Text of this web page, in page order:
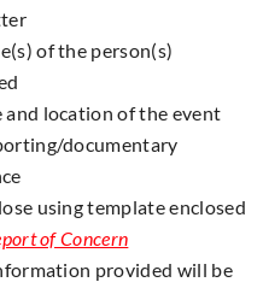
of the person(s)
and location of the event
documentary
using template enclosed
of Concern
provided will be